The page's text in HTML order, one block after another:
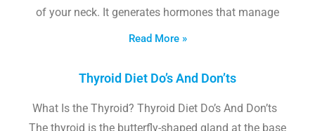
of your neck. It generates hormones that manage
Read More »
Thyroid Diet Do’s And Don’ts
What Is the Thyroid? Thyroid Diet Do’s And Don’ts
The thyroid is the butterfly-shaped gland at the base